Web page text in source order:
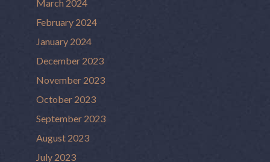
March 2024
February 2024
January 2024
December 2023
November 2023
October 2023
September 2023
August 2023
July 2023